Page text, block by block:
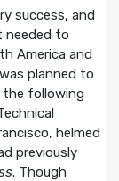
success, and
needed to
America and
planned to
the following
helmed
previously
. Though